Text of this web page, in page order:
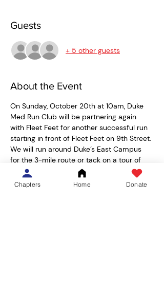
Guests
+ 5 other guests
About the Event
On Sunday, October 20th at 10am, Duke
Med Run Club will be partnering again
with Fleet Feet for another successful run
starting in front of Fleet Feet on 9th Street.
We will run around Duke’s East Campus
for the 3-mile route or tack on a tour of
Duke Chapel and Duke Gardens for the 5-
mile route around.
Chapters Home Donate